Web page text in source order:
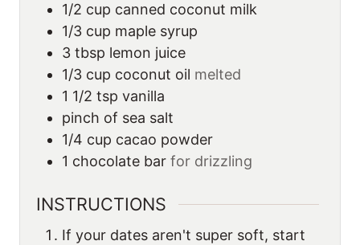
1/2 cup canned coconut milk
1/3 cup maple syrup
3 tbsp lemon juice
1/3 cup coconut oil melted
1 1/2 tsp vanilla
pinch of sea salt
1/4 cup cacao powder
1 chocolate bar for drizzling
INSTRUCTIONS
If your dates aren't super soft, start